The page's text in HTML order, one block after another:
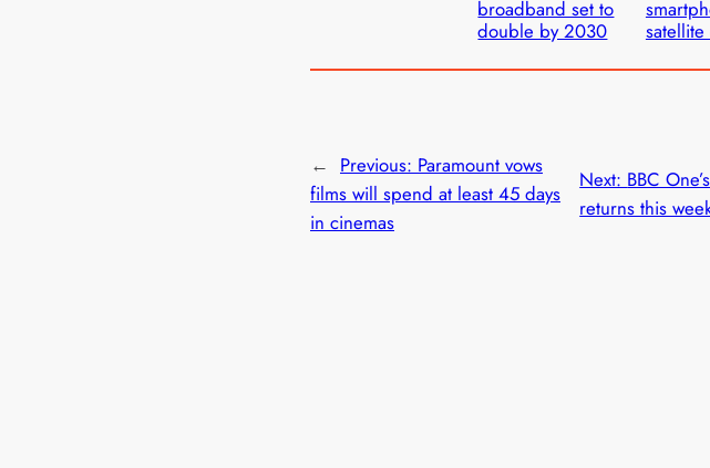
broadband set to
double by 2030
satellite
← Previous: Paramount vows
films will spend at least 45 days
in cinemas
Next: BBC
returns this